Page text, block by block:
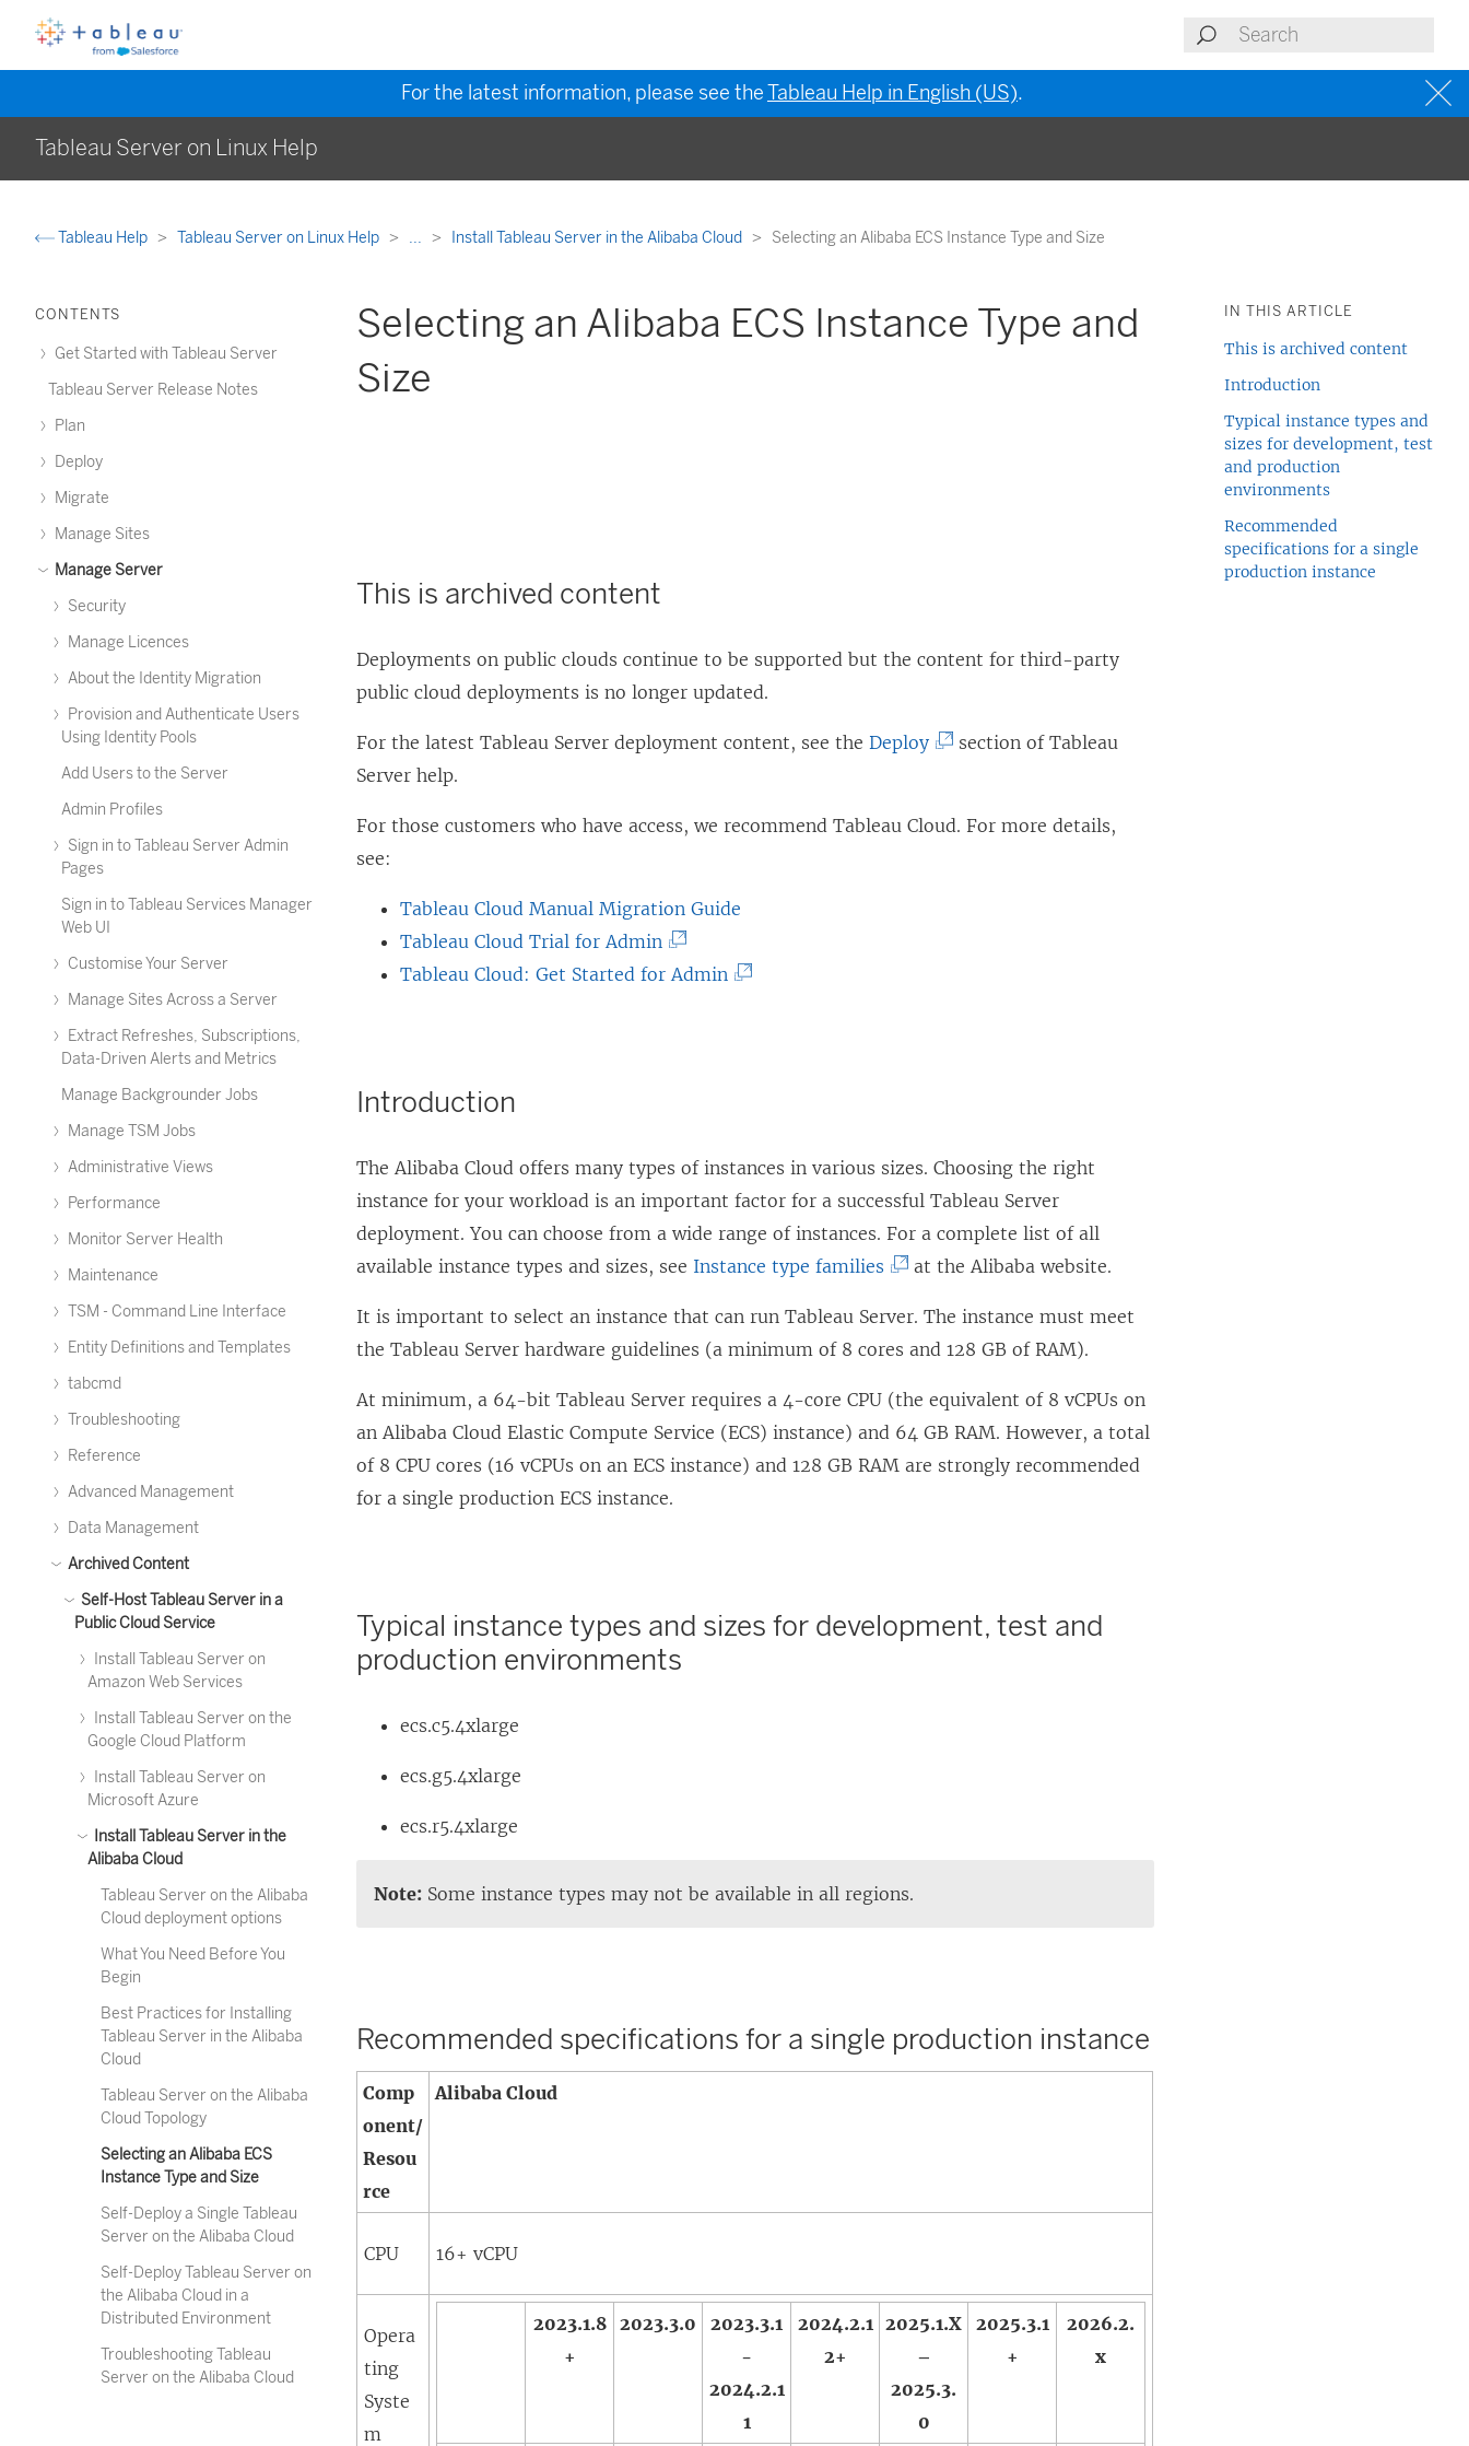
For the latest information, please see theTableau Help in English (US).
Tableau Server on Linux Help
Tableau Help Tableau Server on Linux Help ... Install Tableau Server in the Alibaba Cloud Selecting an Alibaba ECS Instance Type and Size
CONTENTS
Get Started with Tableau Server
Tableau Server Release Notes
Plan
Deploy
Migrate
Manage Sites
Manage Server
Security
Manage Licences
About the Identity Migration
Provision and Authenticate Users
Using Identity Pools
Add Users to the Server
Admin Profiles
Sign in to Tableau Server Admin
Pages
Sign in to Tableau Services Manager
Web UI
Customise Your Server
Manage Sites Across a Server
Extract Refreshes, Subscriptions,
Data-Driven Alerts and Metrics
Manage Backgrounder Jobs
Manage TSM Jobs
Administrative Views
Performance
Monitor Server Health
Maintenance
TSM - Command Line Interface
Entity Definitions and Templates
tabcmd
Troubleshooting
Reference
Advanced Management
Data Management
Archived Content
Self-Host Tableau Server in a
Public Cloud Service
Install Tableau Server on
Amazon Web Services
Install Tableau Server on the
Google Cloud Platform
Install Tableau Server on
Microsoft Azure
Install Tableau Server in the
Alibaba Cloud
Tableau Server on the Alibaba
Cloud deployment options
What You Need Before You
Begin
Best Practices for Installing
Tableau Server in the Alibaba
Cloud
Tableau Server on the Alibaba
Cloud Topology
Selecting an Alibaba ECS
Instance Type and Size
Self-Deploy a Single Tableau
Server on the Alibaba Cloud
Self-Deploy Tableau Server on
the Alibaba Cloud in a
Distributed Environment
Troubleshooting Tableau
Server on the Alibaba Cloud
Selecting an Alibaba ECS Instance Type and
Size
This is archived content
Deployments on public clouds continue to be supported but the content for third-party
public cloud deployments is no longer updated.
For the latest Tableau Server deployment content, see theDeploy(
n
e
w
w
o
w
)
section of Tableau
Server help.
For those customers who have access, we recommendTableau Cloud. For more details,
see:
Tableau Cloud Manual Migration Guide
Tableau Cloud Trial for Admin (
L
e
n
s
i
e
w
w
i
w
)
Tableau Cloud: Get Started for Admin (
p
e
n
s
n
e
w
o
Introduction
The Alibaba Cloud offers many types of instances in various sizes. Choosing the right
instance for your workload is an important factor for a successful Tableau Server
deployment. You can choose from a wide range of instances. For a complete list of all
available instance types and sizes, see Instance type families (
k
o
p
n
d
at the Alibaba website.
It is important to select an instance that can run Tableau Server. The instance must meet
the Tableau Server hardware guidelines (a minimum of 8 cores and 128 GB of RAM).
At minimum, a 64-bit Tableau Server requires a 4-core CPU (the equivalent of 8 vCPUs on
an Alibaba Cloud Elastic Compute Service (ECS) instance) and 64 GB RAM. However, a total
of 8 CPU cores (16 vCPUs on an ECS instance) and 128 GB RAM are strongly recommended
for a single production ECS instance.
Typical instance types and sizes for development, test and
production environments
ecs.c5.4xlarge
ecs.g5.4xlarge
ecs.r5.4xlarge
Note: Some instance types may not be available in all regions.
Recommended specifications for a single production instance
Comp
onent/
Resou
rce
Alibaba Cloud
CPU 16+ vCPU
Opera
ting
Syste
m
2023.1.8
+
2023.3.0
2023.3.1
-
2024.2.1
1
2024.2.1
2+
2025.1.X
–
2025.3.
0
2025.3.1
+
2026.2.
x
IN THIS ARTICLE
This is archived content
Introduction
Typical instance types and
sizes for development, test
and production
environments
Recommended
specifications for a single
production instance